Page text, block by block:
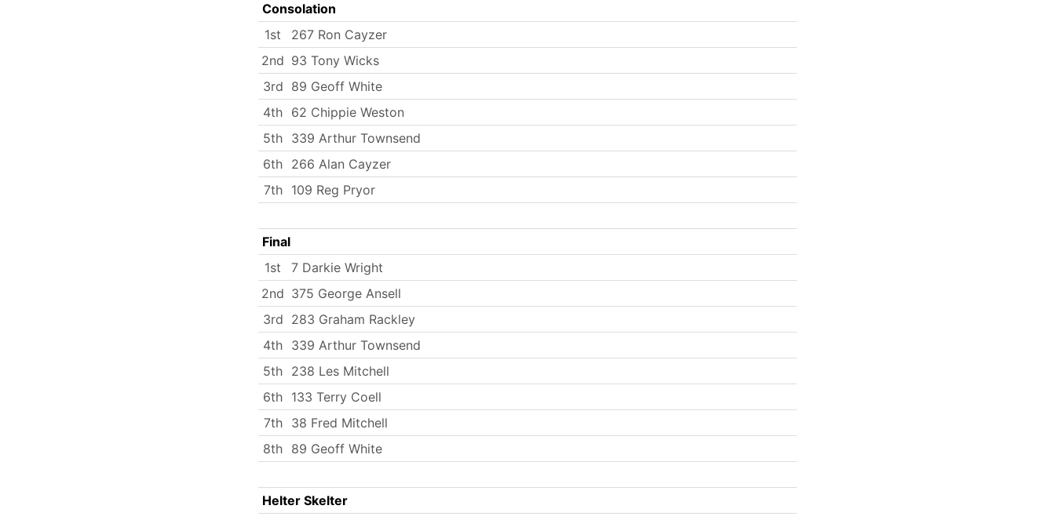
Consolation
1st
267 Ron Cayzer
2nd 93 Tony Wicks
3rd 89 Geoff White
4th 62 Chippie Weston
5th 339 Arthur Townsend
6th 266 Alan Cayzer
7th
109 Reg Pryor
Final
1st
7 Darkie Wright
2nd 375 George Ansell
3rd 283 Graham Rackley
4th 339 Arthur Townsend
5th 238 Les Mitchell
6th 133 Terry Coell
7th
38 Fred Mitchell
8th 89 Geoff White
Helter Skelter